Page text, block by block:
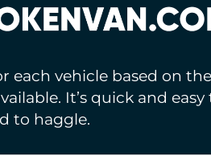
each vehicle based on the
It’s quick and easy
to haggle.